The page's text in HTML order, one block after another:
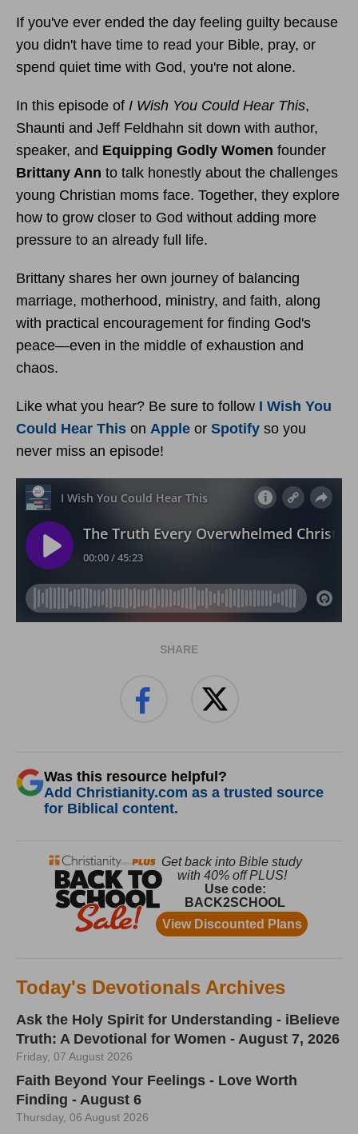
If you've ever ended the day feeling guilty because
you didn't have time to read your Bible, pray, or
spend quiet time with God, you're not alone.
In this episode of I Wish You Could Hear This,
Shaunti and Jeff Feldhahn sit down with author,
speaker, and Equipping Godly Women founder
Brittany Ann to talk honestly about the challenges
young Christian moms face. Together, they explore
how to grow closer to God without adding more
pressure to an already full life.
Brittany shares her own journey of balancing
marriage, motherhood, ministry, and faith, along
with practical encouragement for finding God's
peace—even in the middle of exhaustion and
chaos.
Like what you hear? Be sure to follow I Wish You
Could Hear This on Apple or Spotify so you
never miss an episode!
SHARE
Was this resource helpful?
Add Christianity.com as a trusted source
for Biblical content.
Today's Devotionals Archives
Ask the Holy Spirit for Understanding - iBelieve
Truth: A Devotional for Women - August 7, 2026
Friday, 07 August 2026
Faith Beyond Your Feelings - Love Worth
Finding - August 6
Thursday, 06 August 2026